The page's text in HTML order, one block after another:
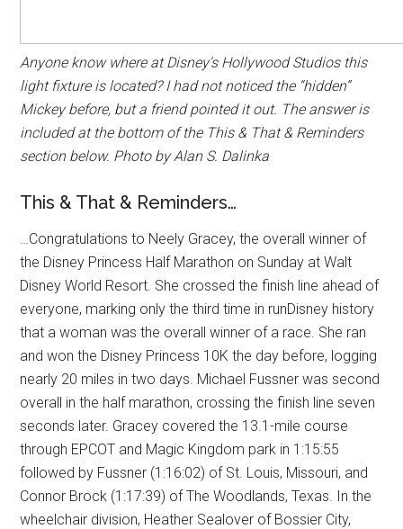
Anyone know where at Disney's Hollywood Studios this
light fixture is located? I had not noticed the “hidden”
Mickey before, but a friend pointed it out. The answer is
included at the bottom of the This & That & Reminders
section below. Photo by Alan S. Dalinka
This & That & Reminders…
…Congratulations to Neely Gracey, the overall winner of
the Disney Princess Half Marathon on Sunday at Walt
Disney World Resort. She crossed the finish line ahead of
everyone, marking only the third time in runDisney history
that a woman was the overall winner of a race. She ran
and won the Disney Princess 10K the day before, logging
nearly 20 miles in two days. Michael Fussner was second
overall in the half marathon, crossing the finish line seven
seconds later. Gracey covered the 13.1-mile course
through EPCOT and Magic Kingdom park in 1:15:55
followed by Fussner (1:16:02) of St. Louis, Missouri, and
Connor Brock (1:17:39) of The Woodlands, Texas. In the
wheelchair division, Heather Sealover of Bossier City,